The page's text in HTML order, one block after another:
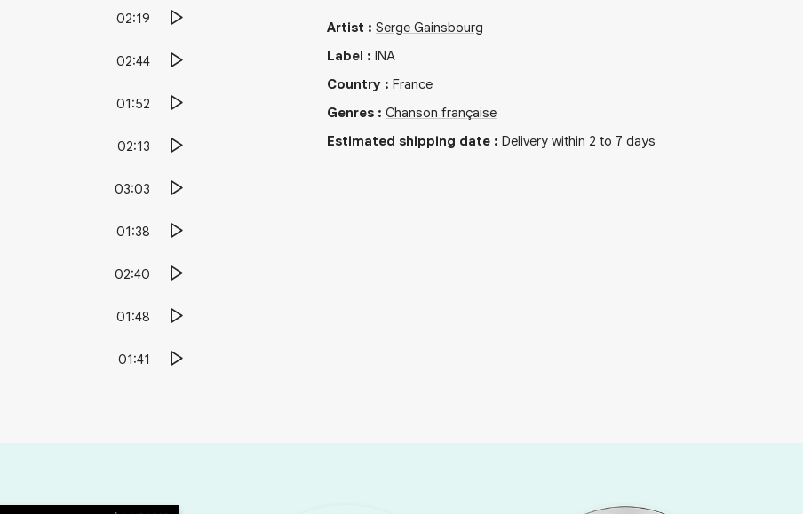
02:19
02:44
01:52
02:13
03:03
01:38
02:40
01:48
01:41
Artist : Serge Gainsbourg
Label : INA
Country: France
Genres: Chanson française
Estimated shipping date: Delivery within 2 to 7 days